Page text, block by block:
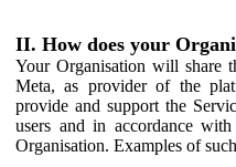
II. How does your
Your Organisation will share
Meta, as provider of the
provide and support the
users and in accordance
Organisation. Examples of